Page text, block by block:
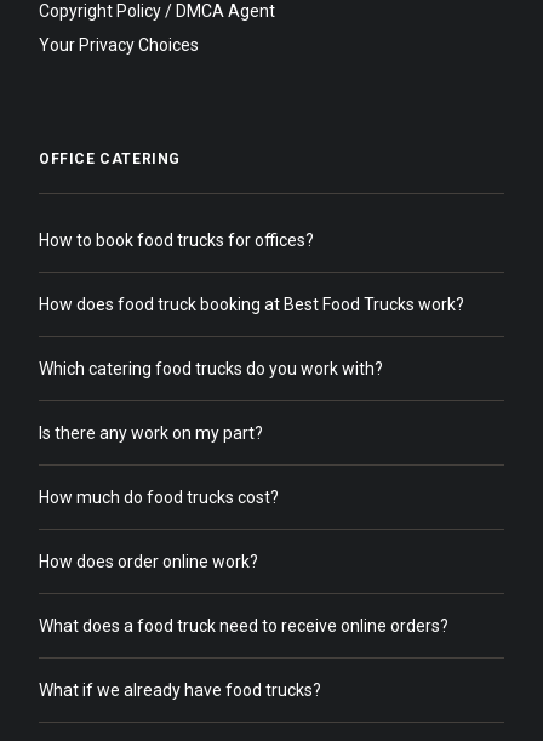
Copyright Policy / DMCA Agent
Your Privacy Choices
OFFICE CATERING
How to book food trucks for offices?
How does food truck booking at Best Food Trucks work?
Which catering food trucks do you work with?
Is there any work on my part?
How much do food trucks cost?
How does order online work?
What does a food truck need to receive online orders?
What if we already have food trucks?